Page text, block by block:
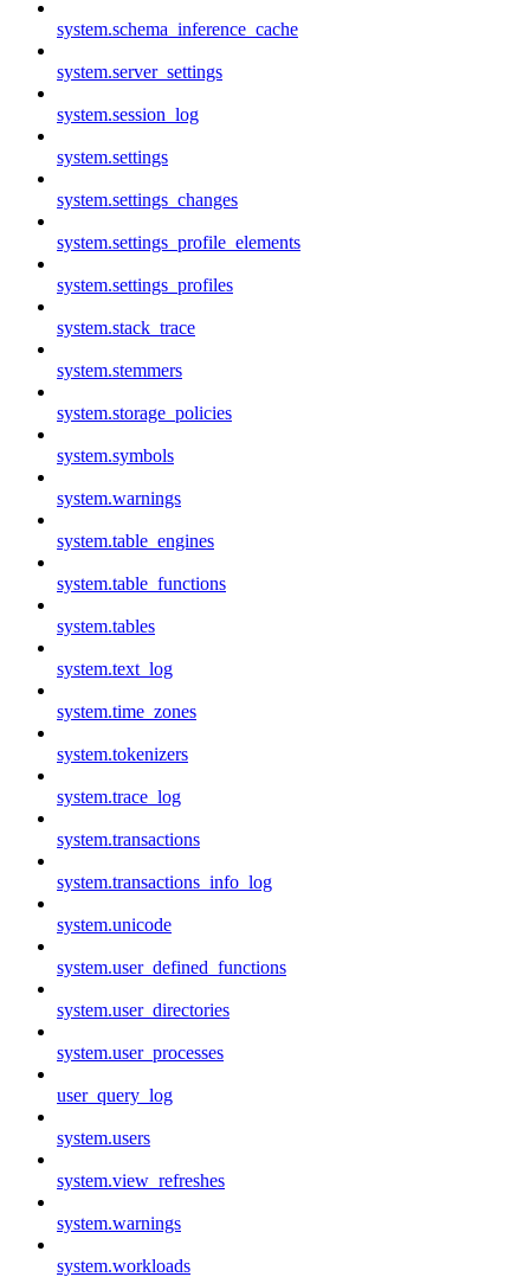
system.schema_inference_cache
system.server_settings
system.session_log
system.settings
system.settings_changes
system.settings_profile_elements
system.settings_profiles
system.stack_trace
system.stemmers
system.storage_policies
system.symbols
system.warnings
system.table_engines
system.table_functions
system.tables
system.text_log
system.time_zones
system.tokenizers
system.trace_log
system.transactions
system.transactions_info_log
system.unicode
system.user_defined_functions
system.user_directories
system.user_processes
user_query_log
system.users
system.view_refreshes
system.warnings
system.workloads